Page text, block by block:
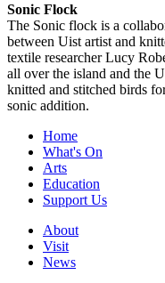
Sonic Flock
The Sonic flock is a
between Uist artist and
textile researcher Lucy
all over the island and the
knitted and stitched birds
sonic addition.
Home
What's On
Arts
Education
Support Us
About
Visit
News